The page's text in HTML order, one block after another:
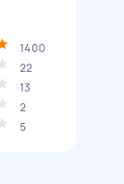
1400
22
13
2
5